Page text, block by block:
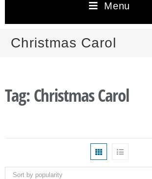
Menu
Christmas Carol
Tag: Christmas Carol
Sort by popularity